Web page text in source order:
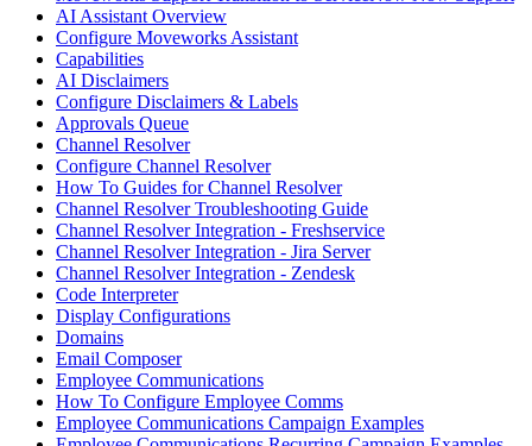
AI Assistant Overview
Configure Moveworks Assistant
Capabilities
AI Disclaimers
Configure Disclaimers & Labels
Approvals Queue
Channel Resolver
Configure Channel Resolver
How To Guides for Channel Resolver
Channel Resolver Troubleshooting Guide
Channel Resolver Integration - Freshservice
Channel Resolver Integration - Jira Server
Channel Resolver Integration - Zendesk
Code Interpreter
Display Configurations
Domains
Email Composer
Employee Communications
How To Configure Employee Comms
Employee Communications Campaign Examples